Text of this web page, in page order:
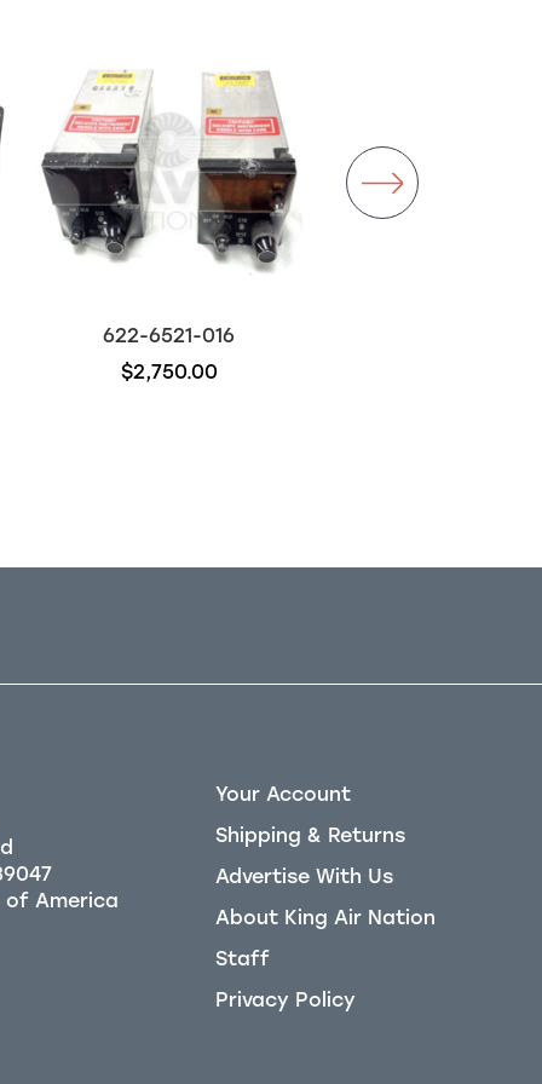
622-6521-016
$2,750.00
Your Account
Shipping & Returns
Advertise With Us
About King Air Nation
Staff
Privacy Policy